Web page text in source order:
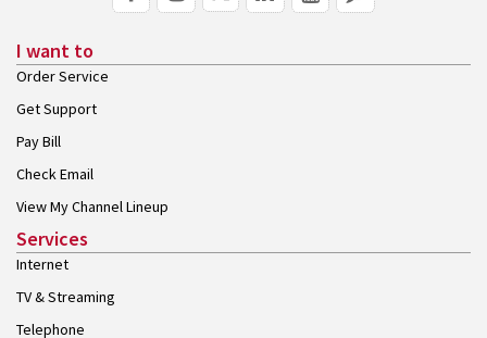
I want to
Order Service
Get Support
Pay Bill
Check Email
View My Channel Lineup
Services
Internet
TV & Streaming
Telephone